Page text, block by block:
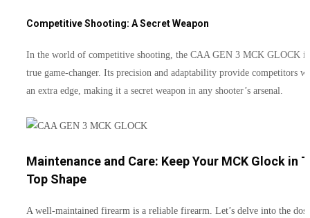
Competitive Shooting: A Secret Weapon
In the world of competitive shooting, the CAA GEN 3 MCK GLOCK
true game-changer. Its precision and adaptability provide competitors
an extra edge, making it a secret weapon in any shooter’s arsenal.
Maintenance and Care: Keep Your MCK Glock in
Top Shape
A well-maintained firearm is a reliable firearm. Let’s delve into the dos